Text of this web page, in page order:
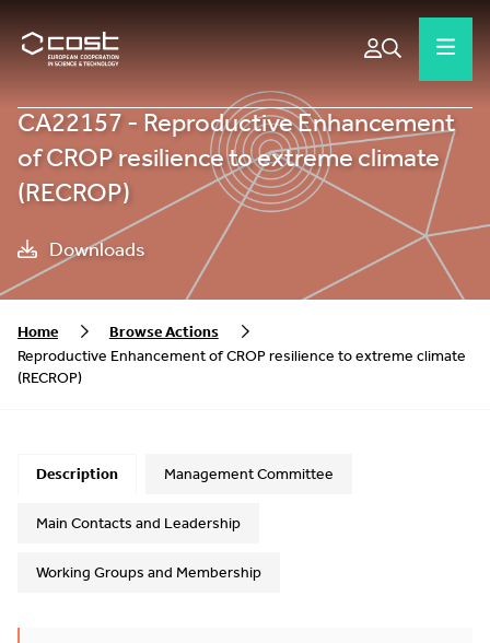
CA22157 - Reproductive Enhancement
of CROP resilience to extreme climate
(RECROP)
Downloads
Home
Browse Actions
Reproductive Enhancement of CROP resilience to extreme climate
(RECROP)
Description Management Committee
Main Contacts and Leadership
Working Groups and Membership